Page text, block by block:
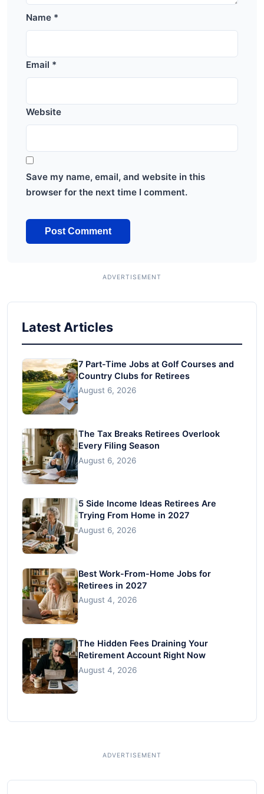
Name *
Email *
Website
Save my name, email, and website in this
browser for the next time I comment.
Latest Articles
7 Part-Time Jobs at Golf Courses and
Country Clubs for Retirees
August 6, 2026
The Tax Breaks Retirees Overlook
Every Filing Season
August 6, 2026
5 Side Income Ideas Retirees Are
Trying From Home in 2027
August 6, 2026
Best Work-From-Home Jobs for
Retirees in 2027
August 4, 2026
The Hidden Fees Draining Your
Retirement Account Right Now
August 4, 2026